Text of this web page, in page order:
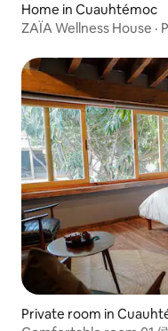
Home in Cuauhtémoc
ZAÏA Wellness House ·
Private room in